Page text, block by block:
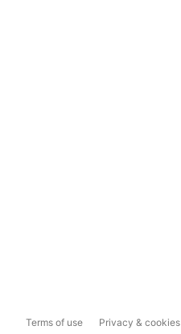
Terms of use Privacy & cookies